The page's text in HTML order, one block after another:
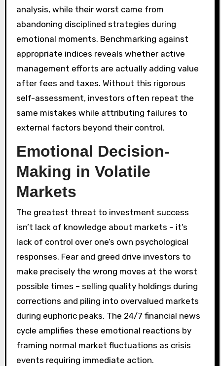
analysis, while their worst came from
abandoning disciplined strategies during
emotional moments. Benchmarking against
appropriate indices reveals whether active
management efforts are actually adding value
after fees and taxes. Without this rigorous
self-assessment, investors often repeat the
same mistakes while attributing failures to
external factors beyond their control.
Emotional Decision-
Making in Volatile
Markets
The greatest threat to investment success
isn’t lack of knowledge about markets – it’s
lack of control over one’s own psychological
responses. Fear and greed drive investors to
make precisely the wrong moves at the worst
possible times – selling quality holdings during
corrections and piling into overvalued markets
during euphoric peaks. The 24/7 financial news
cycle amplifies these emotional reactions by
framing normal market fluctuations as crisis
events requiring immediate action.